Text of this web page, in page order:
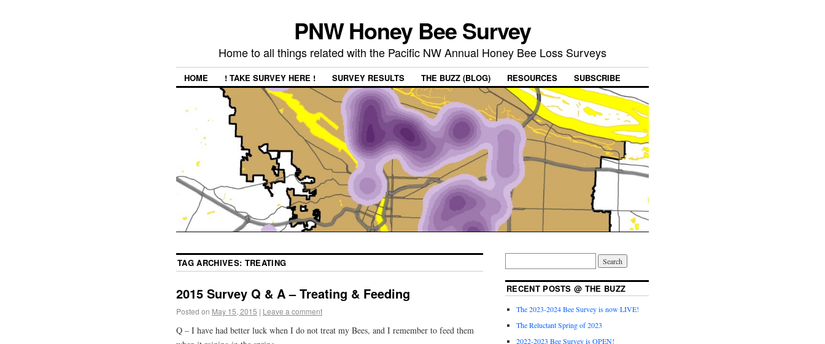
PNW Honey Bee Survey
Home to all things related with the Pacific NW Annual Honey Bee Loss Surveys
HOME ! TAKE SURVEY HERE ! SURVEY RESULTS THE BUZZ (BLOG) RESOURCES SUBSCRIBE
TAG ARCHIVES: TREATING
2015 Survey Q & A – Treating & Feeding
Posted on May 15, 2015 | Leave a comment
Q – I have had better luck when I do not treat my Bees, and I remember to feed them
RECENT POSTS @ THE BUZZ
The 2023-2024 Bee Survey is now LIVE!
The Reluctant Spring of 2023
2022-2023 Bee Survey is OPEN!